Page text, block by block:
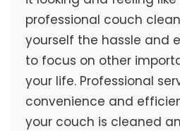
professional couch
yourself the hassle and
to focus on other
your life. Professional
convenience and
your couch is cleaned